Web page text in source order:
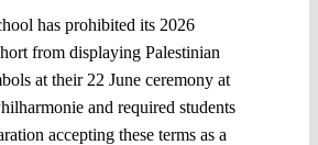
has prohibited its 2026
from displaying Palestinian
at their 22 June ceremony at
and required students
accepting these terms as a